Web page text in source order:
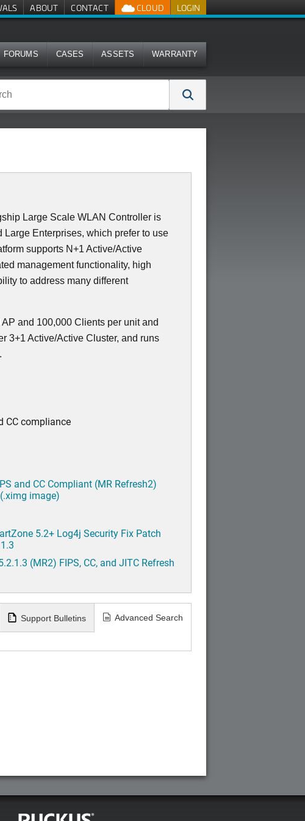
LOGIN
CLOUD
ABOUT CONTACT
FORUMS CASES ASSETS WARRANTY
Large Scale WLAN Controller is
Enterprises, which prefer to use
supports N+1 Active/Active
management functionality, high
to address many different
and 100,000 Clients per unit and
3+1 Active/Active Cluster, and runs
CC compliance
and CC Compliant (MR Refresh2)
image)
5.2+ Log4j Security Fix Patch
(MR2) FIPS, CC, and JITC Refresh
Support Bulletins Advanced Search